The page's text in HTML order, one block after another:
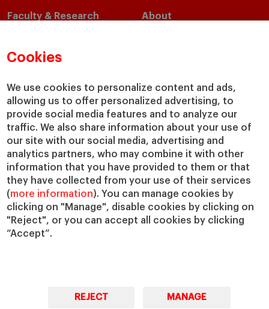
Cookies
We use cookies to personalize content and ads,
allowing us to offer personalized advertising, to
provide social media features and to analyze our
traffic. We also share information about your use of
our site with our social media, advertising and
analytics partners, who may combine it with other
information that you have provided to them or that
they have collected from your use of their services
(more information). You can manage cookies by
clicking on "Manage", disable cookies by clicking on
"Reject", or you can accept all cookies by clicking
“Accept”.
REJECT MANAGE
Faculty & Research
Academic Departments
Chairs
IESE Insight
IESE Publishing
About
Our Impact
Giving to IESE
Services
Chaplaincy
Compliance Channel
IESE Shop
Library
Loans and Scholarships
Jobs @IESE